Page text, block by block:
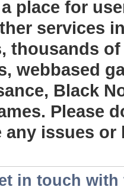
place for
services
thousands
webbased
Black
Please
any issues
in touch